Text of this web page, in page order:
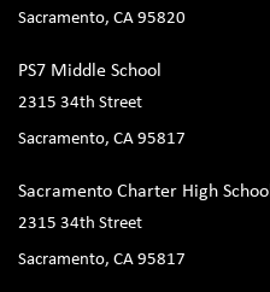
Sacramento, CA 95820
PS7 Middle School
2315 34th Street
Sacramento, CA 95817
Sacramento Charter High School
2315 34th Street
Sacramento, CA 95817